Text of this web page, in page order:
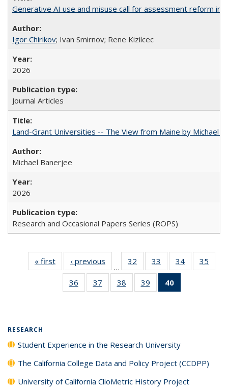
Generative AI use and misuse call for assessment reform in
Igor Chirikov; Ivan Smirnov; Rene Kizilcec
2026
Journal Articles
Land-Grant Universities -- The View from Maine by Michael
Michael Banerjee
2026
Research and Occasional Papers Series (ROPS)
« first
Full listing
table:
Publications
‹ previous
Full listing
table:
Publications
…
32
of 40 Full
listing table:
Publications
33
of 40 Full
listing table:
Publications
34
of 40 Full
listing table:
35
36
of 40 Full
listing table:
37
of 40 Full
listing table:
38
of 40 Full
listing table:
39
of 40 Full
listing table:
40
RESEARCH
Student Experience in the Research University
The California College Data and Policy Project (CCDPP)
University of California ClioMetric History Project